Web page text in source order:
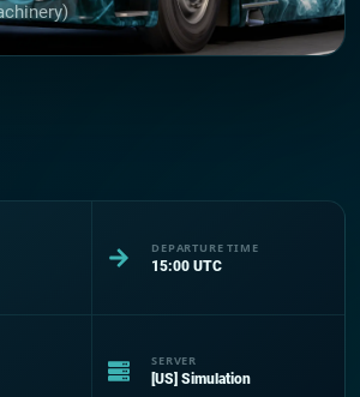
DEPARTURE TIME
15:00 UTC
SERVER
[US] Simulation